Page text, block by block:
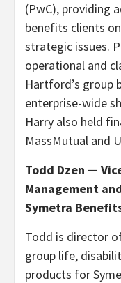
(PwC), providing
benefits clients
strategic issues.
operational and
Hartford’s group
enterprise-wide
Harry also held
MassMutual and
Todd Dzen —
Management
Symetra
Todd is director
group life,
products for